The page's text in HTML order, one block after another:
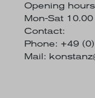
Opening
Mon-Sat
Contact:
Phone: +49
Mail: